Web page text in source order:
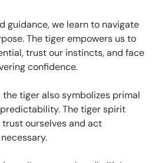
guidance, we learn to navigate
The tiger empowers us to
trust our instincts, and face
confidence.
tiger also symbolizes primal
. The tiger spirit
ourselves and act